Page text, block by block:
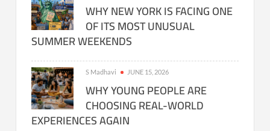
WHY NEW YORK IS FACING ONE
OF ITS MOST UNUSUAL
SUMMER WEEKENDS
S Madhavi JUNE 15, 2026
WHY YOUNG PEOPLE ARE
CHOOSING REAL-WORLD
EXPERIENCES AGAIN